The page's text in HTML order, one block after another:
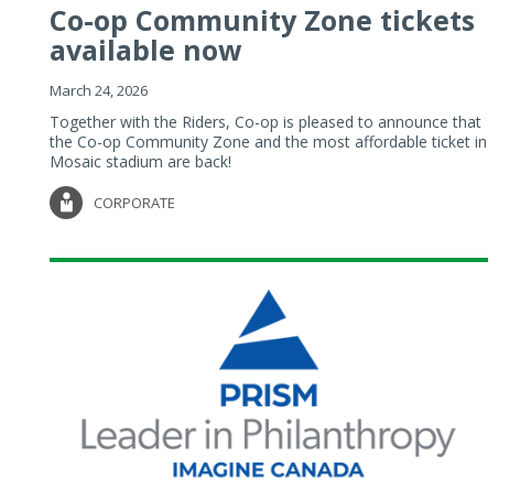
Co-op Community Zone tickets
available now
March 24, 2026
Together with the Riders, Co-op is pleased to announce that
the Co-op Community Zone and the most affordable ticket in
Mosaic stadium are back!
CORPORATE